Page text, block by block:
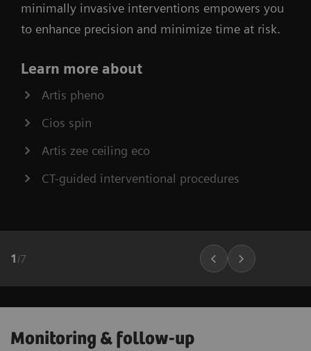
minimally invasive interventions empowers you
to enhance precision and minimize time at risk.
Learn more about
Artis pheno
Cios spin
Artis zee ceiling eco
CT-guided interventional procedures
1 /7
Monitoring & follow-up